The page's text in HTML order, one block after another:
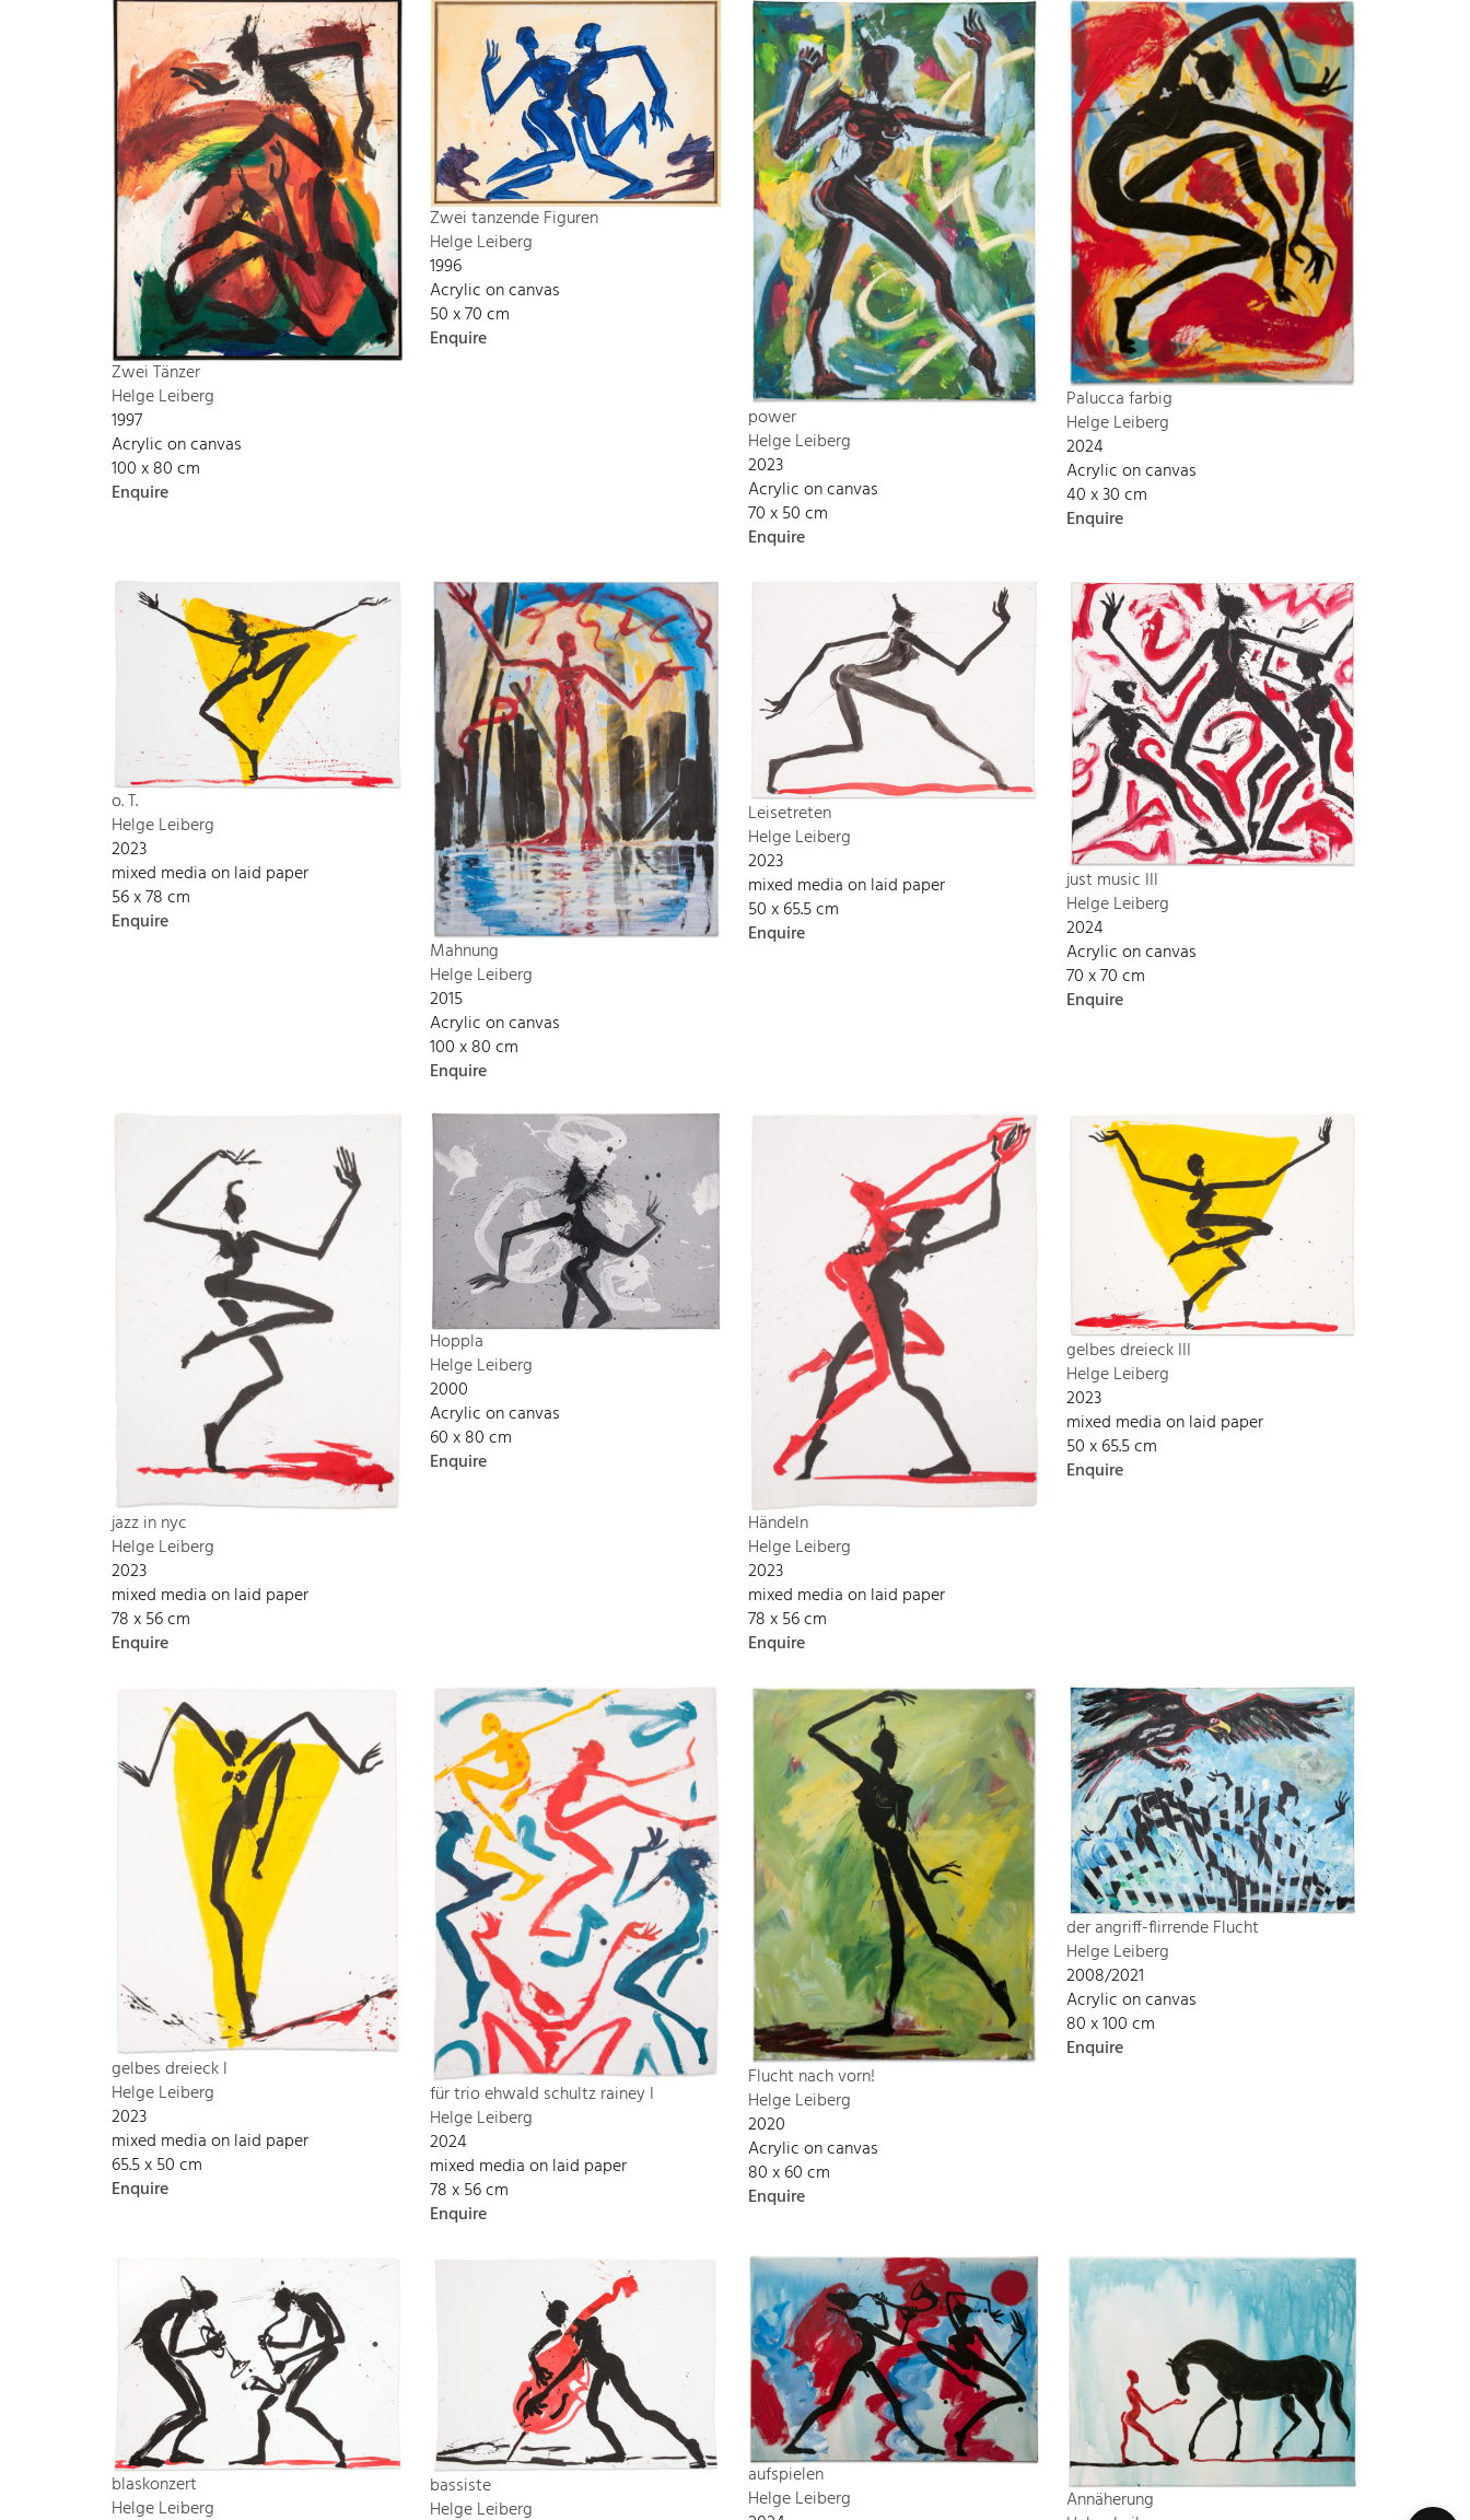
Zwei Tänzer
Helge Leiberg
1997
Acrylic on canvas
100 x 80 cm
Enquire
Zwei tanzende Figuren
Helge Leiberg
1996
Acrylic on canvas
50 x 70 cm
Enquire
power
Helge Leiberg
2023
Acrylic on canvas
70 x 50 cm
Enquire
Palucca farbig
Helge Leiberg
2024
Acrylic on canvas
40 x 30 cm
Enquire
o. T.
Helge Leiberg
2023
mixed media on laid paper
56 x 78 cm
Enquire
Mahnung
Helge Leiberg
2015
Acrylic on canvas
100 x 80 cm
Enquire
Leisetreten
Helge Leiberg
2023
mixed media on laid paper
50 x 65.5 cm
Enquire
just music III
Helge Leiberg
2024
Acrylic on canvas
70 x 70 cm
Enquire
jazz in nyc
Helge Leiberg
2023
mixed media on laid paper
78 x 56 cm
Enquire
Hoppla
Helge Leiberg
2000
Acrylic on canvas
60 x 80 cm
Enquire
Händeln
Helge Leiberg
2023
mixed media on laid paper
78 x 56 cm
Enquire
gelbes dreieck III
Helge Leiberg
2023
mixed media on laid paper
50 x 65.5 cm
Enquire
gelbes dreieck I
Helge Leiberg
2023
mixed media on laid paper
65.5 x 50 cm
Enquire
für trio ehwald schultz rainey I
Helge Leiberg
2024
mixed media on laid paper
78 x 56 cm
Enquire
Flucht nach vorn!
Helge Leiberg
2020
Acrylic on canvas
80 x 60 cm
Enquire
der angriff-flirrende Flucht
Helge Leiberg
2008/2021
Acrylic on canvas
80 x 100 cm
Enquire
blaskonzert
Helge Leiberg
bassiste
Helge Leiberg
aufspielen
Helge Leiberg
Annäherung